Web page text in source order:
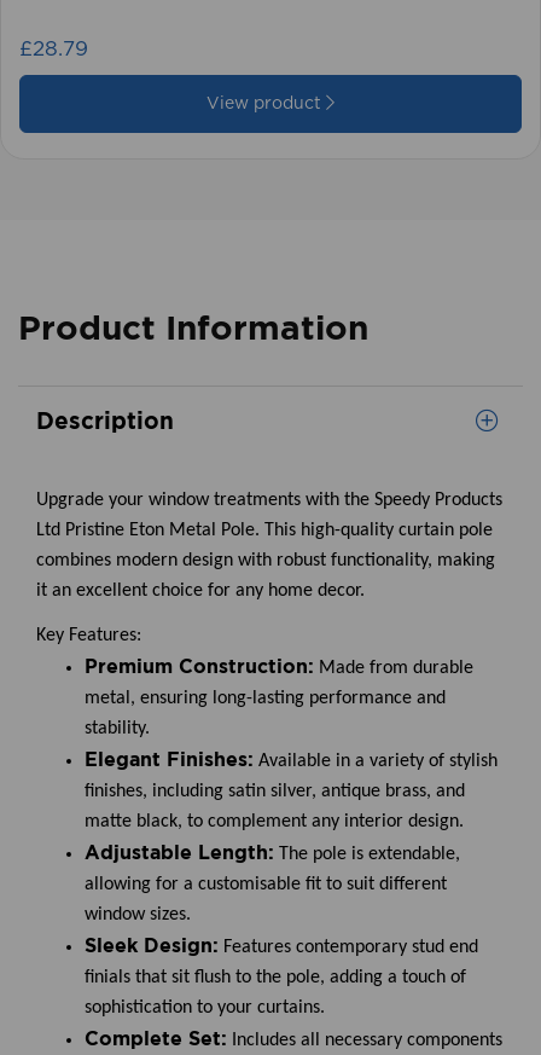
£28.79
View product
Product Information
Description
Upgrade your window treatments with the Speedy Products
Ltd Pristine Eton Metal Pole. This high-quality curtain pole
combines modern design with robust functionality, making
it an excellent choice for any home decor.
Key Features:
Premium Construction: Made from durable
metal, ensuring long-lasting performance and
stability.
Elegant Finishes: Available in a variety of stylish
finishes, including satin silver, antique brass, and
matte black, to complement any interior design.
Adjustable Length: The pole is extendable,
allowing for a customisable fit to suit different
window sizes.
Sleek Design: Features contemporary stud end
finials that sit flush to the pole, adding a touch of
sophistication to your curtains.
Complete Set: Includes all necessary components